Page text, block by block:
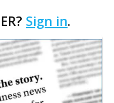
will take over th…
Sign in.